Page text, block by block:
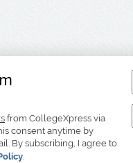
from CollegeXpress via
consent anytime by
By subscribing, I agree to
.